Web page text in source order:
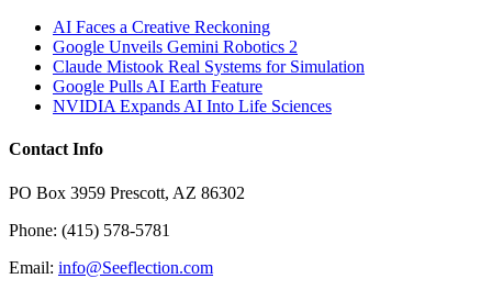
AI Faces a Creative Reckoning
Google Unveils Gemini Robotics 2
Claude Mistook Real Systems for Simulation
Google Pulls AI Earth Feature
NVIDIA Expands AI Into Life Sciences
Contact Info
PO Box 3959 Prescott, AZ 86302
Phone: (415) 578-5781
Email: info@Seeflection.com